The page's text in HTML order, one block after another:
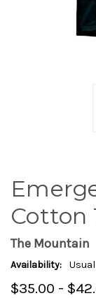
Cotton
The Mountain
Availability:
$35.00 -